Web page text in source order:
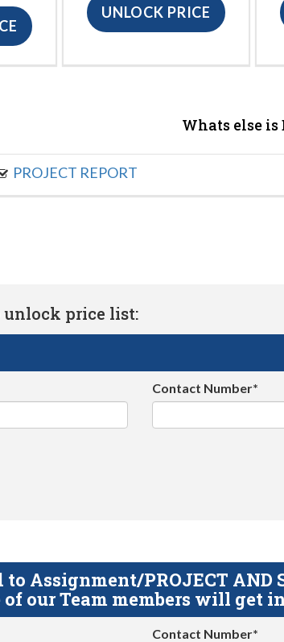
UNLOCK PRICE
Whats else is
PROJECT REPORT
unlock price list:
Contact Number*
to Assignment/PROJECT
our Team members will get
Contact Number*